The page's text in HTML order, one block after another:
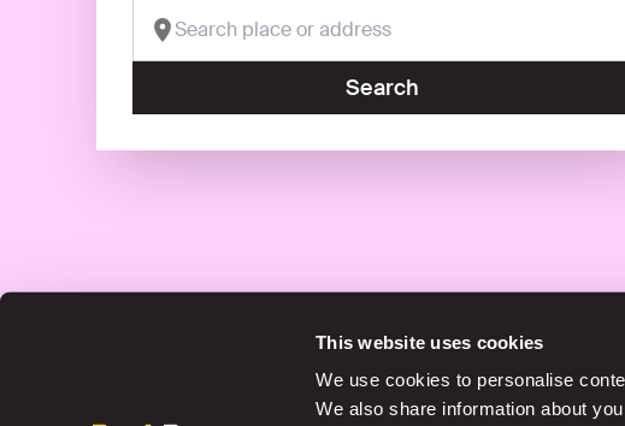
This website uses cookies
We use cookies to personalise
We also share information about
Search
Save up to 30% in our car parks